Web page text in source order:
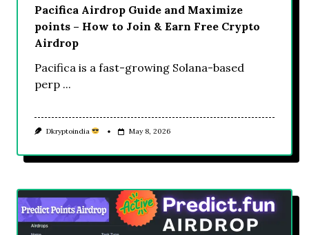
Pacifica Airdrop Guide and Maximize
points – How to Join & Earn Free Crypto
Airdrop
Pacifica is a fast-growing Solana-based
perp ...
Dkryptoindia May 8, 2026